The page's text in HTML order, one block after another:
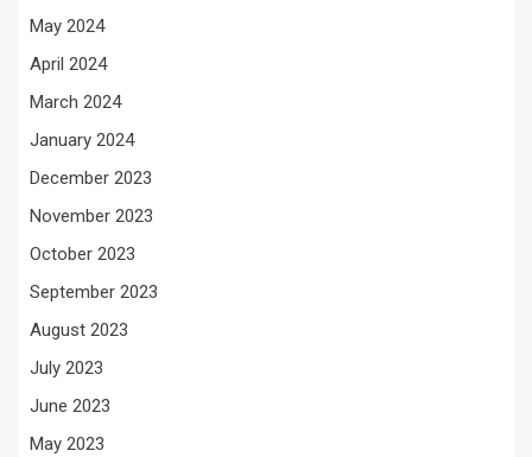
May 2024
April 2024
March 2024
January 2024
December 2023
November 2023
October 2023
September 2023
August 2023
July 2023
June 2023
May 2023